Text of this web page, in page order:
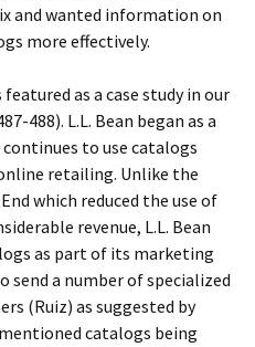
and wanted information on
more effectively.
as a case study in our
488). L.L. Bean began as a
to use catalogs
retailing. Unlike the
which reduced the use of
revenue, L.L. Bean
as part of its marketing
send a number of specialized
(Ruiz) as suggested by
catalogs being